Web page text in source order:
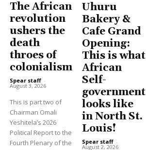
The African
revolution
ushers the
death
throes of
colonialism
Spear staff -
August 3, 2026
This is part two of
Chairman Omali
Yeshitela’s 2026
Political Report to the
Fourth Plenary of the
Uhuru
Bakery &
Cafe Grand
Opening:
This is what
African
Self-
government
looks like
in North St.
Louis!
Spear staff -
August 2, 2026